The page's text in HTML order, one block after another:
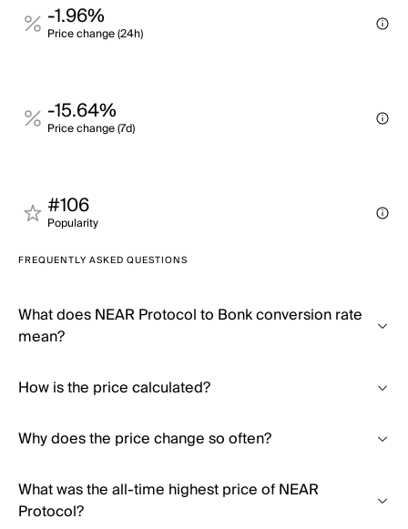
-1.96%
Price change (24h)
-15.64%
Price change (7d)
#106
Popularity
FREQUENTLY ASKED QUESTIONS
What does NEAR Protocol to Bonk conversion rate
mean?
How is the price calculated?
Why does the price change so often?
What was the all-time highest price of NEAR
Protocol?